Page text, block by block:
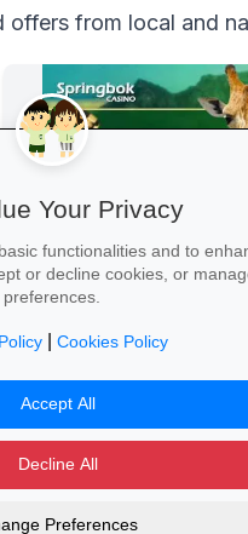
from local and
Springbok Casino
Claim Offer →
Your Privacy
functionalities and to
or decline cookies, or
preferences.
| Cookies Policy
Accept All
Decline All
Preferences